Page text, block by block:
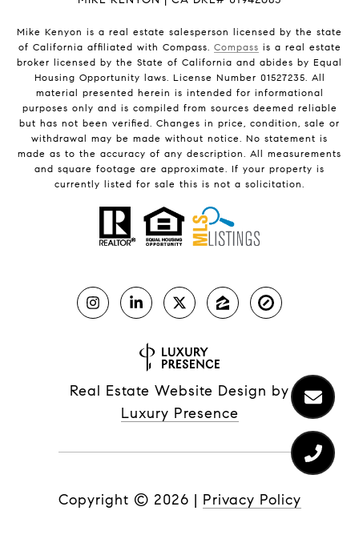
Mike Kenyon is a real estate salesperson licensed by the state
of California affiliated with Compass. Compass is a real estate
broker licensed by the State of California and abides by Equal
Housing Opportunity laws. License Number 01527235. All
material presented herein is intended for informational
purposes only and is compiled from sources deemed reliable
but has not been verified. Changes in price, condition, sale or
withdrawal may be made without notice. No statement is
made as to the accuracy of any description. All measurements
and square footage are approximate. If your property is
currently listed for sale this is not a solicitation.
Real Estate Website Design by
Luxury Presence
Copyright © 2026 | Privacy Policy